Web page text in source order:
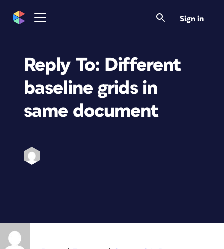
Sign in
Reply To: Different
baseline grids in
same document